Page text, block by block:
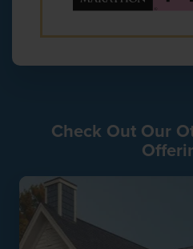
Check Out Our